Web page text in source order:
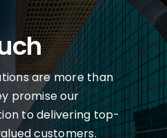
are more than
promise our
to delivering top-
customers.